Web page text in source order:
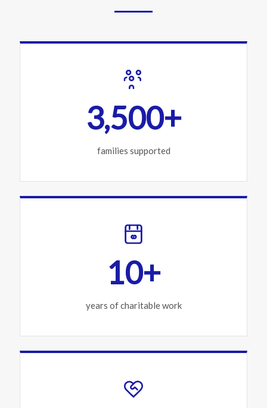
3,500+
families supported
10+
years of charitable work